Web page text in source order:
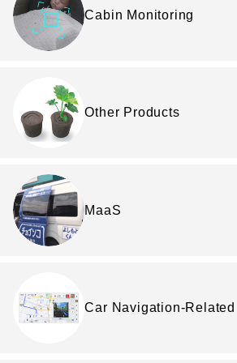
Cabin Monitoring
Other Products
MaaS
Car Navigation-